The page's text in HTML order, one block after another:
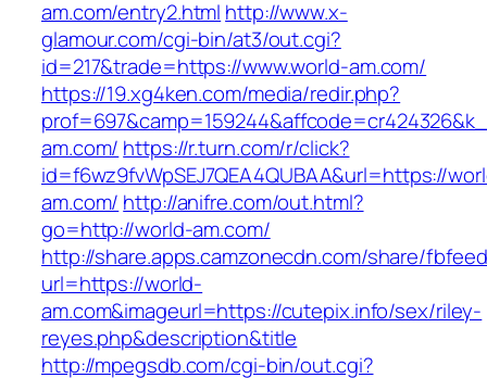
am.com/entry2.html http://www.x-
glamour.com/cgi-bin/at3/out.cgi?
id=217&trade=https://www.world-am.com/
https://19.xg4ken.com/media/redir.php?
am.com/ https://r.turn.com/r/click?
id=f6wz9fvWpSEJ7QEA4QUBAA&url=https://
am.com/ http://anifre.com/out.html?
go=http://world-am.com/
http://share.apps.camzonecdn.com/share/
url=https://world-
am.com&imageurl=https://cutepix.info/sex/riley-
reyes.php&description&title
http://mpegsdb.com/cgi-bin/out.cgi?